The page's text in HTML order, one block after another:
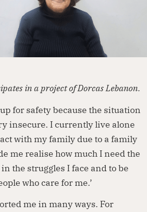
in a project of Dorcas Lebanon.
for safety because the situation
insecure. I currently live alone
with my family due to a family
me realise how much I need the
the struggles I face and to be
who care for me.’
me in many ways. For
with governments, businesses,
and other organisations to
change. Visit our partnership
how we can work together.